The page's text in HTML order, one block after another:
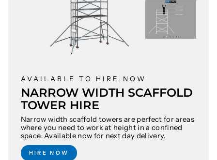
AVAILABLE TO HIRE NOW
NARROW WIDTH SCAFFOLD
TOWER HIRE
Narrow width scaffold towers are perfect for areas
where you need to work at height in a confined
space. Available now for next day delivery.
HIRE NOW